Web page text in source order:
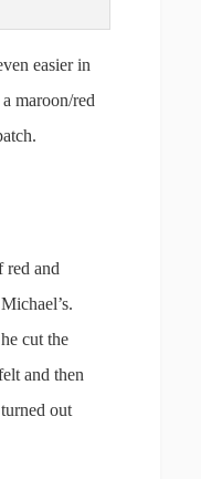
easier in
maroon/red
red and
cut the
and then
out